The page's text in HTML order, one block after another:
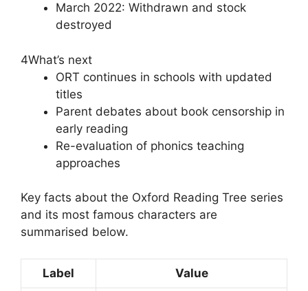
March 2022: Withdrawn and stock
destroyed
4What’s next
ORT continues in schools with updated
titles
Parent debates about book censorship in
early reading
Re-evaluation of phonics teaching
approaches
Key facts about the Oxford Reading Tree series
and its most famous characters are
summarised below.
Label Value